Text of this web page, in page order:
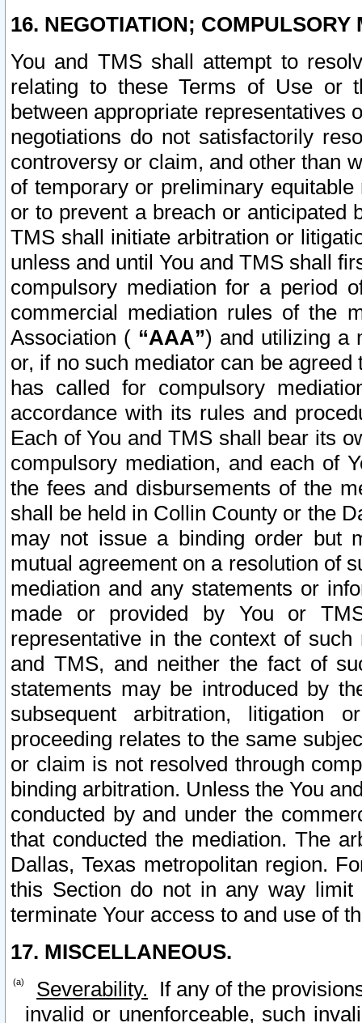
16. NEGOTIATION; COMPULSORY
You and TMS shall attempt to
relating to these Terms of Use or
between appropriate representatives
negotiations do not satisfactorily
controversy or claim, and other than
of temporary or preliminary
or to prevent a breach or anticipated
TMS shall initiate arbitration or
unless and until You and TMS shall
compulsory mediation for a period
commercial mediation rules of the
Association ( “AAA”) and utilizing a
or, if no such mediator can be
has called for compulsory
accordance with its rules and
Each of You and TMS shall bear its
compulsory mediation, and each of
the fees and disbursements of the
shall be held in Collin County or the
may not issue a binding order but
mutual agreement on a resolution of
mediation and any statements or
made or provided by You or
representative in the context of
and TMS, and neither the fact of
statements may be introduced by
subsequent arbitration, litigation
proceeding relates to the same
or claim is not resolved through
binding arbitration. Unless the You
conducted by and under the
that conducted the mediation. The
Dallas, Texas metropolitan region.
this Section do not in any way
terminate Your access to and use of
17. MISCELLANEOUS.
Severability. If any of the
invalid or unenforceable, such